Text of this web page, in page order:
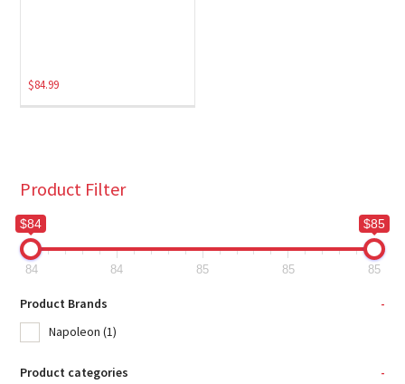
$84.99
Product Filter
$84 $85
84 84 85 85 85
Product Brands
-
Napoleon (1)
Product categories
-